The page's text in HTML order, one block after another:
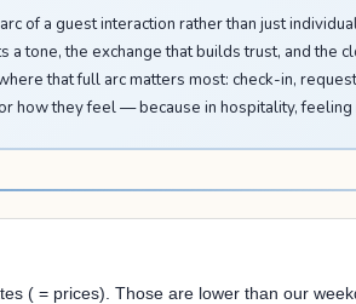
of a guest interaction rather than just
tone, the exchange that builds trust, and the
that full arc matters most: check-in,
how they feel — because in hospitality,
( = prices). Those are lower than our